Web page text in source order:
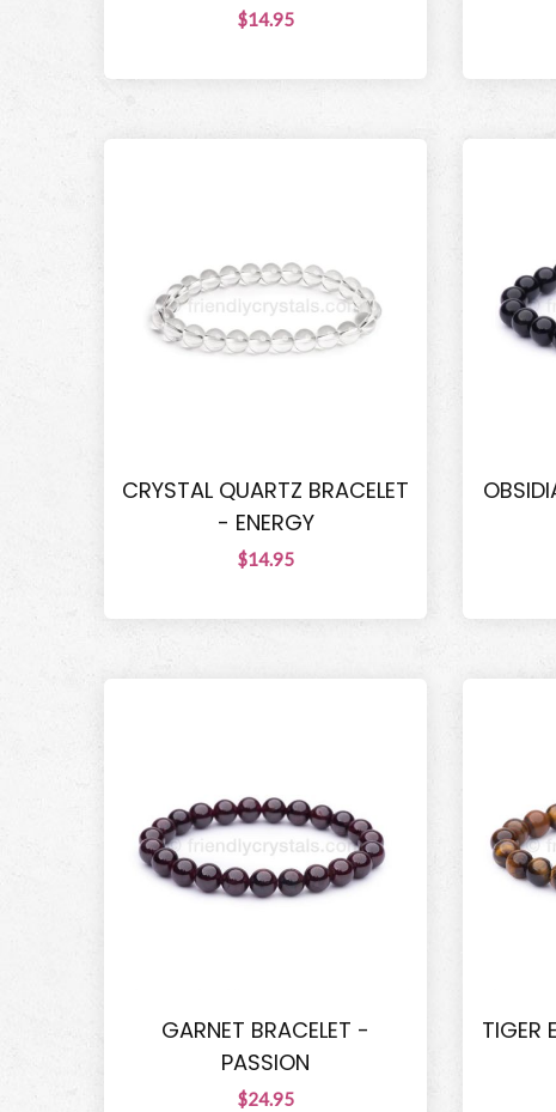
$14.95
CRYSTAL QUARTZ BRACELET
- ENERGY
$14.95
GARNET BRACELET -
PASSION
$24.95
TIGER